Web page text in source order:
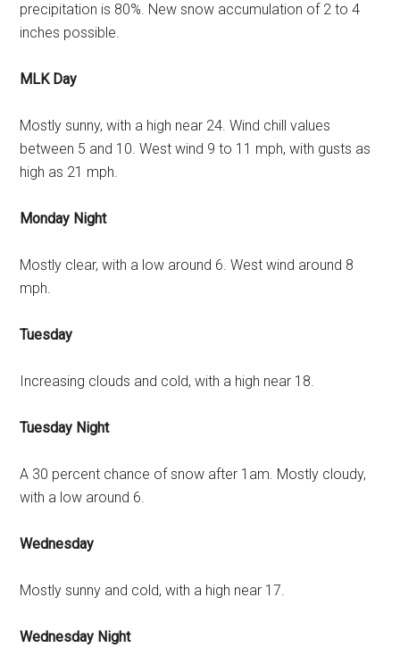
precipitation is 80%. New snow accumulation of 2 to 4
inches possible.
MLK Day
Mostly sunny, with a high near 24. Wind chill values
between 5 and 10. West wind 9 to 11 mph, with gusts as
high as 21 mph.
Monday Night
Mostly clear, with a low around 6. West wind around 8
mph.
Tuesday
Increasing clouds and cold, with a high near 18.
Tuesday Night
A 30 percent chance of snow after 1am. Mostly cloudy,
with a low around 6.
Wednesday
Mostly sunny and cold, with a high near 17.
Wednesday Night